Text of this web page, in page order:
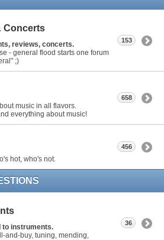
Concerts
reviews, concerts.
- general flood starts one forum
;)
153
music in all flavors.
everything about music!
658
hot, who's not.
456
to instruments.
and-buy, tuning, mending,
36